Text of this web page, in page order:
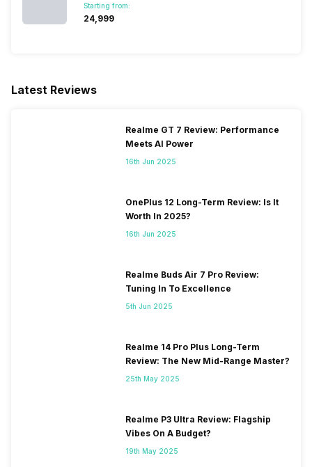
Starting from:
₹24,999
Latest Reviews
Realme GT 7 Review: Performance
Meets AI Power
16th Jun 2025
OnePlus 12 Long-Term Review: Is It
Worth In 2025?
16th Jun 2025
Realme Buds Air 7 Pro Review:
Tuning In To Excellence
5th Jun 2025
Realme 14 Pro Plus Long-Term
Review: The New Mid-Range Master?
25th May 2025
Realme P3 Ultra Review: Flagship
Vibes On A Budget?
19th May 2025